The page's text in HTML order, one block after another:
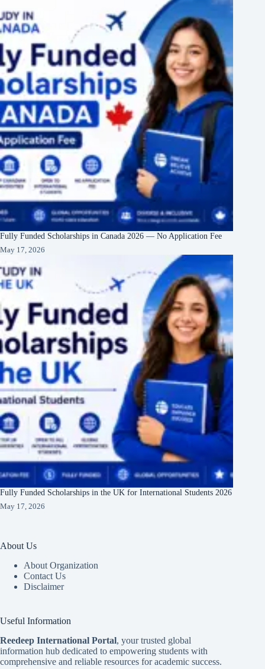
Fully Funded Scholarships in Canada 2026 — No Application Fee
May 17, 2026
Fully Funded Scholarships in the UK for International Students 2026
May 17, 2026
About Us
About Organization
Contact Us
Disclaimer
Useful Information
Reedeep International Portal, your trusted global
information hub dedicated to empowering students with
comprehensive and reliable resources for academic success.